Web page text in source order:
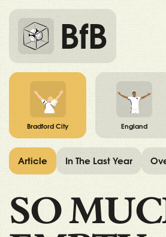
BfB
Bradford City England
SO
Article In The Last Year